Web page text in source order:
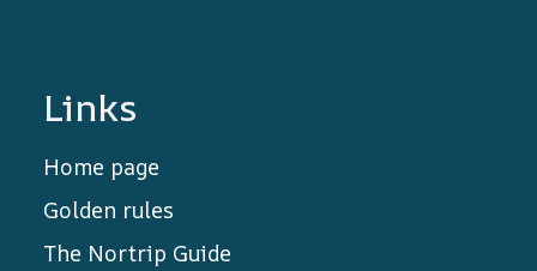
Links
Home page
Golden rules
The Nortrip Guide